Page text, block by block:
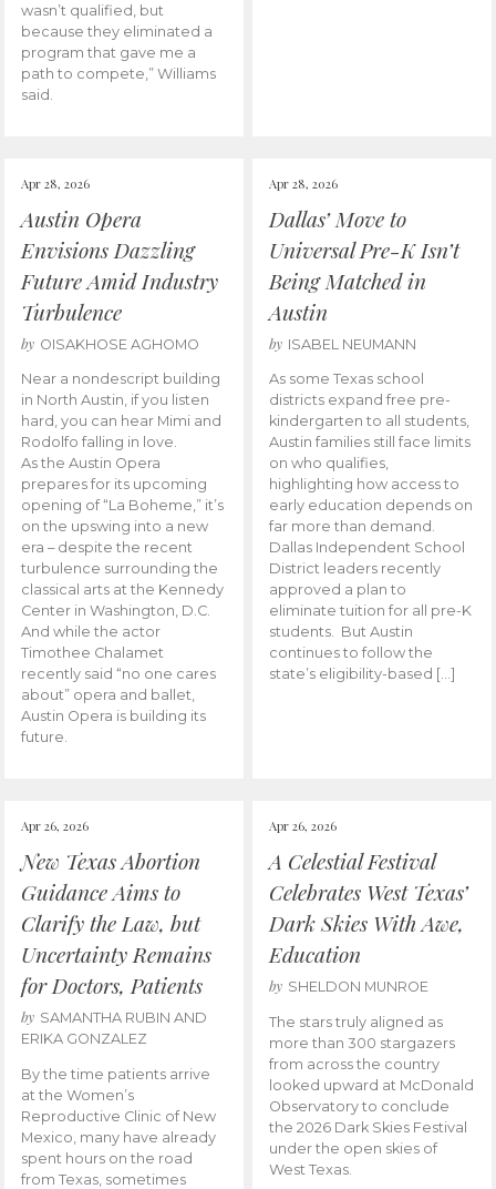
wasn’t qualified, but
because they eliminated a
program that gave me a
path to compete,” Williams
said.
Apr 28, 2026
Austin Opera
Envisions Dazzling
Future Amid Industry
Turbulence
by OISAKHOSE AGHOMO
Near a nondescript building
in North Austin, if you listen
hard, you can hear Mimi and
Rodolfo falling in love.
As the Austin Opera
prepares for its upcoming
opening of “La Boheme,” it’s
on the upswing into a new
era – despite the recent
turbulence surrounding the
classical arts at the Kennedy
Center in Washington, D.C.
And while the actor
Timothee Chalamet
recently said “no one cares
about” opera and ballet,
Austin Opera is building its
future.
Apr 28, 2026
Dallas’ Move to
Universal Pre-K Isn’t
Being Matched in
Austin
by ISABEL NEUMANN
As some Texas school
districts expand free pre-
kindergarten to all students,
Austin families still face limits
on who qualifies,
highlighting how access to
early education depends on
far more than demand.
Dallas Independent School
District leaders recently
approved a plan to
eliminate tuition for all pre-K
students. But Austin
continues to follow the
state’s eligibility-based […]
Apr 26, 2026
New Texas Abortion
Guidance Aims to
Clarify the Law, but
Uncertainty Remains
for Doctors, Patients
by SAMANTHA RUBIN AND
ERIKA GONZALEZ
By the time patients arrive
at the Women’s
Reproductive Clinic of New
Mexico, many have already
spent hours on the road
from Texas, sometimes
Apr 26, 2026
A Celestial Festival
Celebrates West Texas’
Dark Skies With Awe,
Education
by SHELDON MUNROE
The stars truly aligned as
more than 300 stargazers
from across the country
looked upward at McDonald
Observatory to conclude
the 2026 Dark Skies Festival
under the open skies of
West Texas.